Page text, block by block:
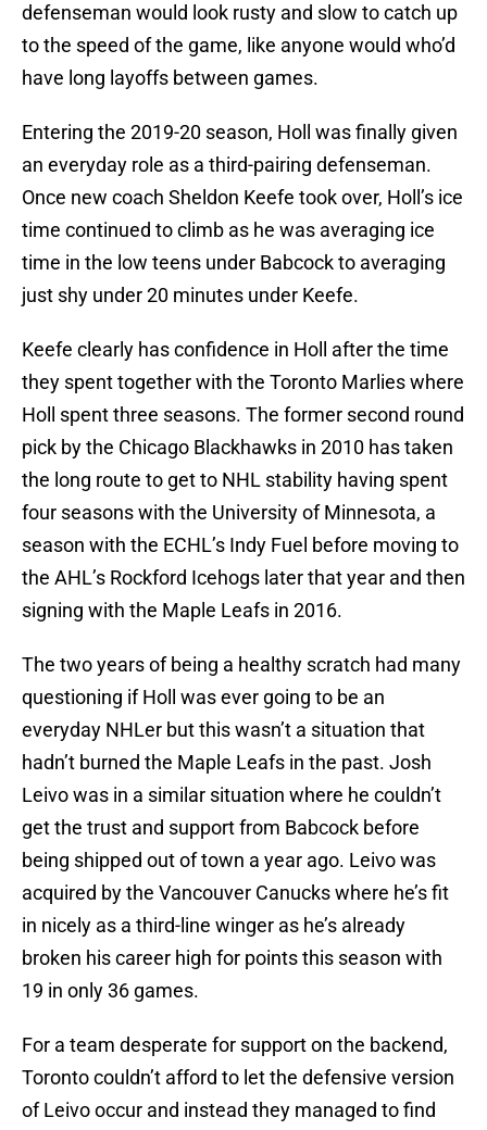
defenseman would look rusty and slow to catch up
to the speed of the game, like anyone would who’d
have long layoffs between games.
Entering the 2019-20 season, Holl was finally given
an everyday role as a third-pairing defenseman.
Once new coach Sheldon Keefe took over, Holl’s ice
time continued to climb as he was averaging ice
time in the low teens under Babcock to averaging
just shy under 20 minutes under Keefe.
Keefe clearly has confidence in Holl after the time
they spent together with the Toronto Marlies where
Holl spent three seasons. The former second round
pick by the Chicago Blackhawks in 2010 has taken
the long route to get to NHL stability having spent
four seasons with the University of Minnesota, a
season with the ECHL’s Indy Fuel before moving to
the AHL’s Rockford Icehogs later that year and then
signing with the Maple Leafs in 2016.
The two years of being a healthy scratch had many
questioning if Holl was ever going to be an
everyday NHLer but this wasn’t a situation that
hadn’t burned the Maple Leafs in the past. Josh
Leivo was in a similar situation where he couldn’t
get the trust and support from Babcock before
being shipped out of town a year ago. Leivo was
acquired by the Vancouver Canucks where he’s fit
in nicely as a third-line winger as he’s already
broken his career high for points this season with
19 in only 36 games.
For a team desperate for support on the backend,
Toronto couldn’t afford to let the defensive version
of Leivo occur and instead they managed to find